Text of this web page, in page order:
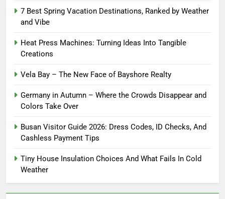
7 Best Spring Vacation Destinations, Ranked by Weather
and Vibe
Heat Press Machines: Turning Ideas Into Tangible
Creations
Vela Bay – The New Face of Bayshore Realty
Germany in Autumn – Where the Crowds Disappear and
Colors Take Over
Busan Visitor Guide 2026: Dress Codes, ID Checks, And
Cashless Payment Tips
Tiny House Insulation Choices And What Fails In Cold
Weather